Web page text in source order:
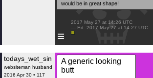
would be in great shape!
≡
2017 May 27 at 14:26 UTC
— Ed. 2017 May 27 at 14:27 UTC
todays_wet_sin
websiteman husband
2016 Apr 30 • 117
A generic looking
butt